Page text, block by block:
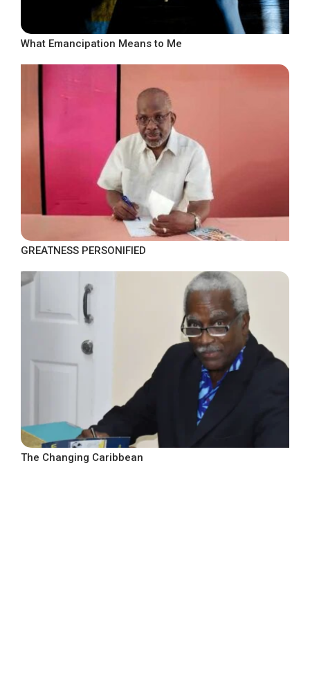
What Emancipation Means to Me
GREATNESS PERSONIFIED
The Changing Caribbean